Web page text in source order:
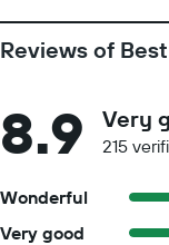
Reviews of
8.9 Very
215
Wonderful
Very good